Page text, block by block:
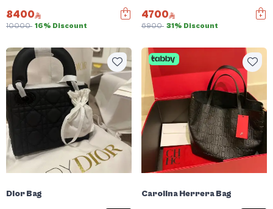
8400
10000 16% Discount
4700
6900 31% Discount
Dior Bag Carolina Herrera Bag